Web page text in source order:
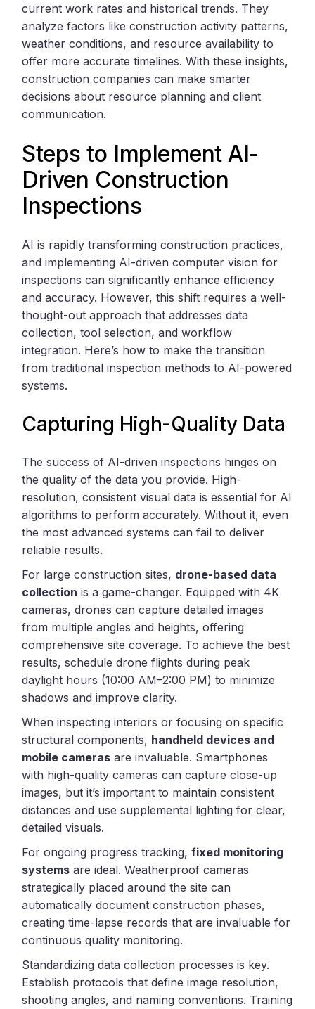
current work rates and historical trends. They
analyze factors like construction activity patterns,
weather conditions, and resource availability to
offer more accurate timelines. With these insights,
construction companies can make smarter
decisions about resource planning and client
communication.
Steps to Implement AI-
Driven Construction
Inspections
AI is rapidly transforming construction practices,
and implementing AI-driven computer vision for
inspections can significantly enhance efficiency
and accuracy. However, this shift requires a well-
thought-out approach that addresses data
collection, tool selection, and workflow
integration. Here’s how to make the transition
from traditional inspection methods to AI-powered
systems.
Capturing High-Quality Data
The success of AI-driven inspections hinges on
the quality of the data you provide. High-
resolution, consistent visual data is essential for AI
algorithms to perform accurately. Without it, even
the most advanced systems can fail to deliver
reliable results.
For large construction sites, drone-based data
collection is a game-changer. Equipped with 4K
cameras, drones can capture detailed images
from multiple angles and heights, offering
comprehensive site coverage. To achieve the best
results, schedule drone flights during peak
daylight hours (10:00 AM–2:00 PM) to minimize
shadows and improve clarity.
When inspecting interiors or focusing on specific
structural components, handheld devices and
mobile cameras are invaluable. Smartphones
with high-quality cameras can capture close-up
images, but it’s important to maintain consistent
distances and use supplemental lighting for clear,
detailed visuals.
For ongoing progress tracking,fixed monitoring
systems are ideal. Weatherproof cameras
strategically placed around the site can
automatically document construction phases,
creating time-lapse records that are invaluable for
continuous quality monitoring.
Standardizing data collection processes is key.
Establish protocols that define image resolution,
shooting angles, and naming conventions. Training